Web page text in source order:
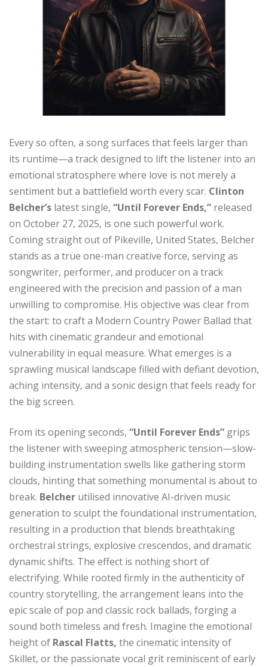
Every so often, a song surfaces that feels larger than
its runtime—a track designed to lift the listener into an
emotional stratosphere where love is not merely a
sentiment but a battlefield worth every scar. Clinton
Belcher’s latest single, “Until Forever Ends,” released
on October 27, 2025, is one such powerful work.
Coming straight out of Pikeville, United States, Belcher
stands as a true one-man creative force, serving as
songwriter, performer, and producer on a track
engineered with the precision and passion of a man
unwilling to compromise. His objective was clear from
the start: to craft a Modern Country Power Ballad that
hits with cinematic grandeur and emotional
vulnerability in equal measure. What emerges is a
sprawling musical landscape filled with defiant devotion,
aching intensity, and a sonic design that feels ready for
the big screen.
From its opening seconds, “Until Forever Ends” grips
the listener with sweeping atmospheric tension—slow-
building instrumentation swells like gathering storm
clouds, hinting that something monumental is about to
break. Belcher utilised innovative AI-driven music
generation to sculpt the foundational instrumentation,
resulting in a production that blends breathtaking
orchestral strings, explosive crescendos, and dramatic
dynamic shifts. The effect is nothing short of
electrifying. While rooted firmly in the authenticity of
country storytelling, the arrangement leans into the
epic scale of pop and classic rock ballads, forging a
sound both timeless and fresh. Imagine the emotional
height of Rascal Flatts, the cinematic intensity of
Skillet, or the passionate vocal grit reminiscent of early